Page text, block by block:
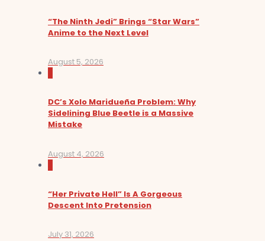
“The Ninth Jedi” Brings “Star Wars”
Anime to the Next Level
August 5, 2026
DC’s Xolo Maridueña Problem: Why
Sidelining Blue Beetle is a Massive
Mistake
August 4, 2026
“Her Private Hell” Is A Gorgeous
Descent Into Pretension
July 31, 2026